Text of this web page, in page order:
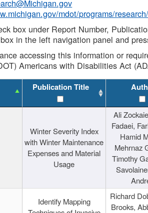
mdot/programs/
box under Report Number,
in the left navigation panel and
accessing this information or
Americans with Disabilities Act
Publication Title
Winter Severity Index
with Winter Maintenance
Expenses and Material
Usage
Ali
Fadaei,
Hamid
Mehrnaz
Timothy
Identify Mapping
Richard
Brooks,